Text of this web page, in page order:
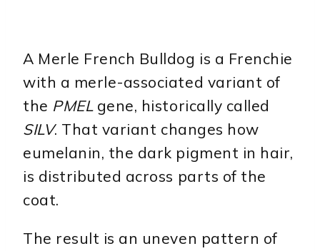
A Merle French Bulldog is a Frenchie
with a merle-associated variant of
the PMELgene, historically called
SILV. That variant changes how
eumelanin, the dark pigment in hair,
is distributed across parts of the
coat.
The result is an uneven pattern of